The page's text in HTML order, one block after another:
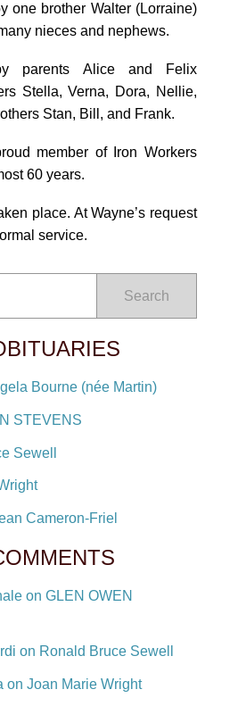
one brother Walter (Lorraine)
nieces and nephews.
parents Alice and Felix
Stella, Verna, Dora, Nellie,
Stan, Bill, and Frank.
member of Iron Workers
60 years.
place. At Wayne’s request
service.
Search
Bourne (née Martin)
STEVENS
Sewell
Cameron-Friel
on GLEN OWEN
on Ronald Bruce Sewell
on Joan Marie Wright